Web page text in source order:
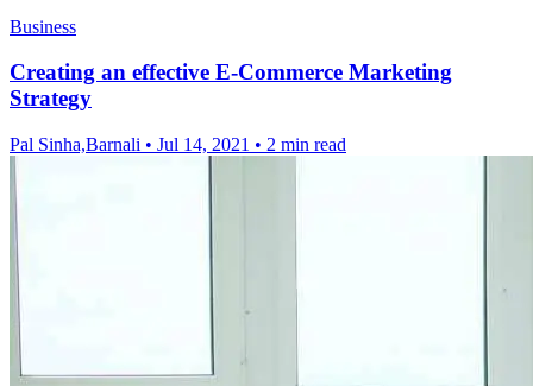
Business
Creating an effective E-Commerce Marketing
Strategy
Pal Sinha,Barnali • Jul 14, 2021 • 2 min read